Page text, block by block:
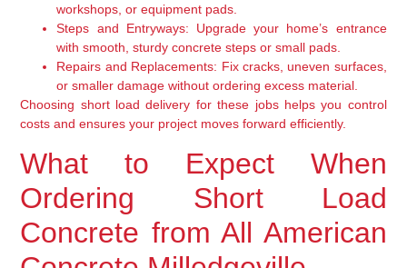
workshops, or equipment pads.
Steps and Entryways: Upgrade your home’s entrance
with smooth, sturdy concrete steps or small pads.
Repairs and Replacements: Fix cracks, uneven surfaces,
or smaller damage without ordering excess material.
Choosing short load delivery for these jobs helps you control
costs and ensures your project moves forward efficiently.
What to Expect When
Ordering Short Load
Concrete from All American